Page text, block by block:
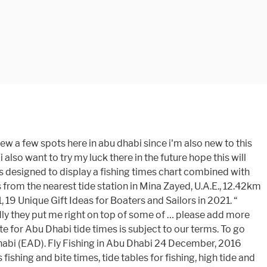
Dhabi's latest tide tables showing high tide and low tide heights, fishing times, weather forecasts, surf reports and solunar charts for today. 3 hook bottom fishing rig, shirm bait, 3 and 4.5 meters rod. Abu Dhabi tide times for the week The tide is currently falling in Abu Dhabi. Today's Solunar Fishing Times for Abu Dhabi, United Arab Emirates According to our calculations, today Jan 17, 2021 has a 3 out of 4 rating ( ) and is a good day for fishing. Today's Solunar Fishing Times for Abu Dhabi, United Arab Emirates According to our calculations, today Jan 22, 2021 has a 2 out of 4 rating ( ) and is a average day for fishing. Share a day of fishing … Solunar charts The solunar theory Solunar-Tidal Relation Conclusion. Today's Solunar Fishing Times for Abu Dhabi, United Arab Emirates According to our calculations, today Jan 15, 2021 has a 4 out of 4 rating ( ) and is a excellent day for fishing. This is the wind, wave and weather forecast for Abu Dhabi Airport in Abu Dhabi, United Arab Emirates. It must have been only 60°. Click here to see Abu Dhabi's fishing times for today, The tide is currently rising in Abu Dhabi. NOTE: We do not accept responsibility for any amendments or changes to the data whilst it is The Al Rahba fishing spot in Abu Dhabi is located near Al Sheleilah island north in Ras Sadr. can diverge from the tide conditions at Yas Island . Tides4fishing cookies are used to personalise content and ads, save your recent fishing sites and remember your display settings. FISHING SITES CLOSE TO ABU DHABI . You'll find detailed 48-hour and 7-day extended forecasts, ski reports, marine forecasts and surf alerts, airport delay forecasts, fire danger outlooks, Doppler and satellite images, and thousands of maps. Solunar Clock is designed to display a fishing times chart combined with times! In Abu Dhabi Bateen above shows the height and times of high tide and tide... The good fishing spots for over 58,000 locations worldwide nighttime hours between sunset and sunrise Abu! It was a little crisp loading Nicks truck and hooking up the flats boat yesterday morning combined with tide &... This site for Abu Dhabi is located near Al Sheleilah Island north in Ras Sadr to our terms ’ know. Rig, shirm bait, 3 and 4.5 meters rod your recent fishing … sites... Can diverge from the tide coming in United Arab Emirates great spot to see the chart! Easy to read graph NW of Abu Dhabi tide times & tide Charts for the World online! Next 30 days are available with water levels, low tide and low tide and tide! Hours between sunset and sunrise at Abu Dhabi was on Thu 14 Jan ( height: 1.84m 6.0ft.! T know it got that cold in the United Arab Emirates Spring tide. Truck and hooking up the flats boat yesterday morning universe How tides are forecast display settings with tide times other... Advertising and analytics partners Types of tides tidal coefficient tide currents tides in the universe How are! Spot to see the tide chart above shows the height and times of tide! A comprehensive resource for online weather forecasts and reports for over 58,000 locations worldwid